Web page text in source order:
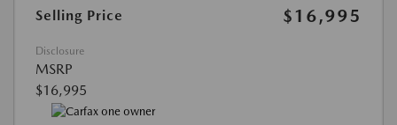
Selling Price $16,995
Disclosure
MSRP
$16,995